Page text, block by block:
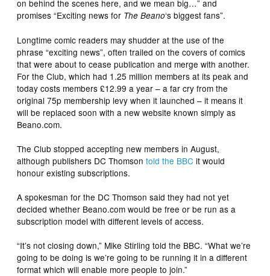
on behind the scenes here, and we mean big…” and
promises “Exciting news for The Beano‘s biggest fans”.
Longtime comic readers may shudder at the use of the
phrase “exciting news”, often trailed on the covers of comics
that were about to cease publication and merge with another.
For the Club, which had 1.25 million members at its peak and
today costs members £12.99 a year – a far cry from the
original 75p membership levy when it launched – it means it
will be replaced soon with a new website known simply as
Beano.com.
The Club stopped accepting new members in August,
although publishers DC Thomsontold the BBC it would
honour existing subscriptions.
A spokesman for the DC Thomson said they had not yet
decided whether Beano.com would be free or be run as a
subscription model with different levels of access.
“It’s not closing down,” Mike Stirling told the BBC. “What we’re
going to be doing is we’re going to be running it in a different
format which will enable more people to join.”